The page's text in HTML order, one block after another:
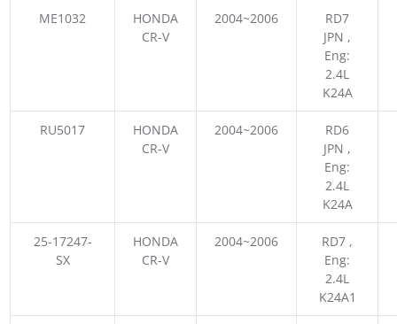
ME1032
HONDA
CR-V
2004~2006
RD7
JPN ,
Eng:
2.4L
K24A
RU5017
HONDA
CR-V
2004~2006
RD6
JPN ,
Eng:
2.4L
K24A
25-17247-
SX
HONDA
CR-V
2004~2006
RD7 ,
Eng:
2.4L
K24A1